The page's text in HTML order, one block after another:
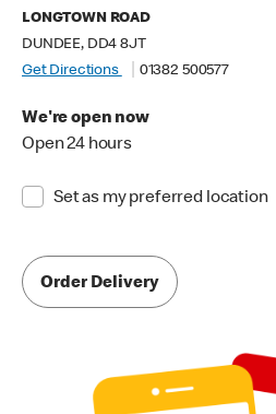
LONGTOWN ROAD
DUNDEE, DD4 8JT
Get Directions
01382 500577
We're open now
Open 24 hours
Set as my preferred location
Order Delivery